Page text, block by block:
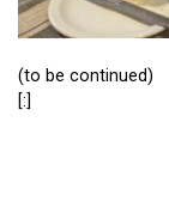
(to be continued)
[:]